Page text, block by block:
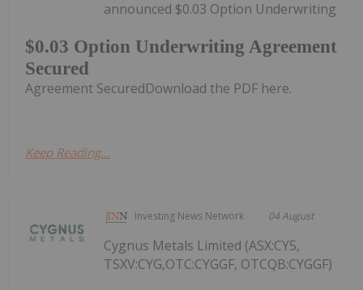
$0.03 Option Underwriting Agreement
Secured
announced $0.03 Option Underwriting
Agreement SecuredDownload the PDF here.
Keep Reading...
Investing News Network 04 August
Cygnus Metals Limited (ASX:CY5,
TSXV:CYG,OTC:CYGGF, OTCQB:CYGGF)